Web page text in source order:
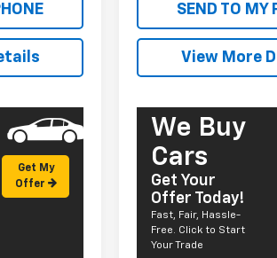
Get My
Offer
SEND TO MY
View More
We Buy
Cars
Get Your
Offer Today!
Fast, Fair, Hassle-
Free. Click to Start
Your Trade